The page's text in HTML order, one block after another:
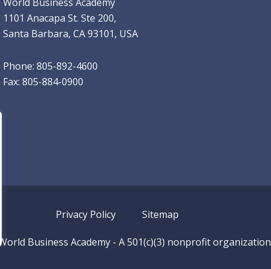
1101 Anacapa St. Ste 200,
Santa Barbara, CA 93101, USA
Phone: 805-892-4600
Fax: 805-884-0900
Privacy Policy Sitemap
World Business Academy- A 501(c)(3) nonprofit organization